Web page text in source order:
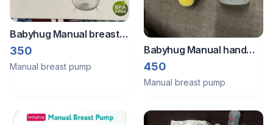
Babyhug Manual breast
pump
350
Manual breast pump
Babyhug Manual hand
pump
450
Manual breast pump